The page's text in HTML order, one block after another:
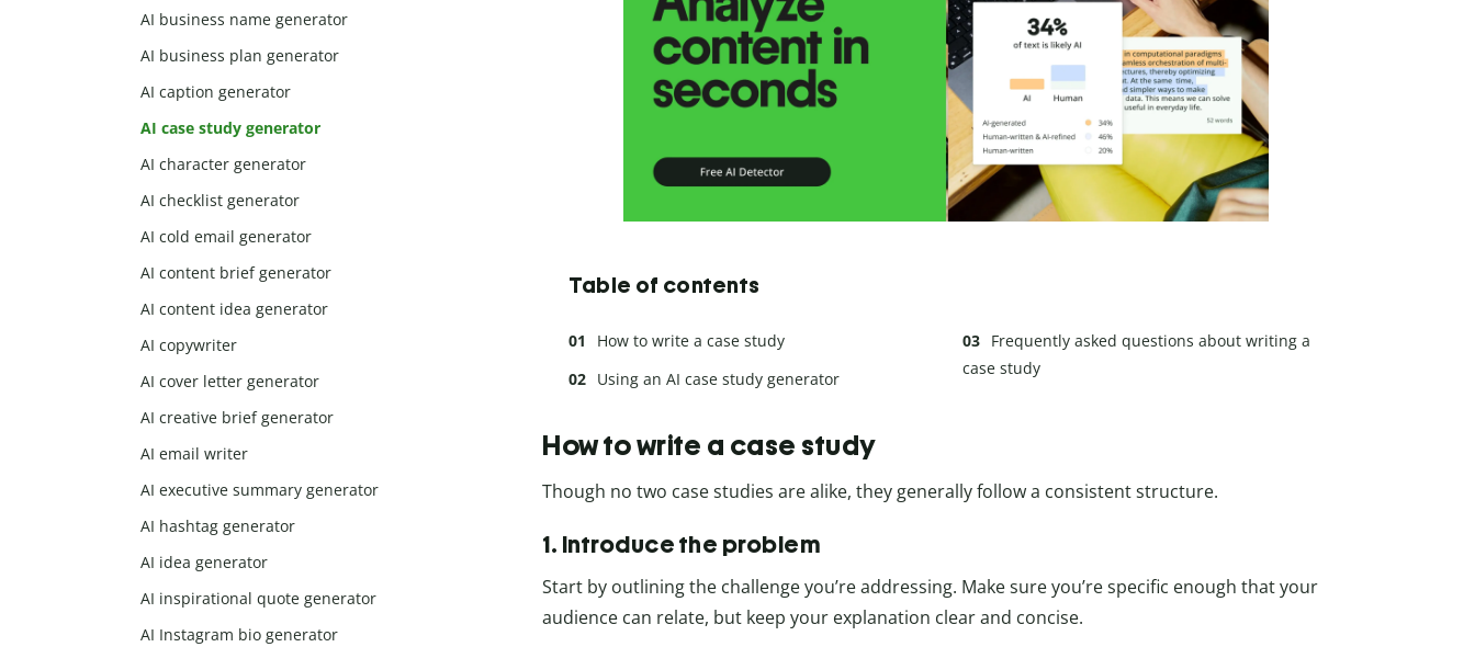
Table of contents
How to write a case study
Using an AI case study generator
Frequently asked questions about writing a
case study
How to write a case study
Though no two case studies are alike, they generally follow a consistent structure.
1. Introduce the problem
Start by outlining the challenge you’re addressing. Make sure you’re specific enough that your
audience can relate, but keep your explanation clear and concise.
AI business name generator
AI business plan generator
AI caption generator
AI case study generator
AI character generator
AI checklist generator
AI cold email generator
AI content brief generator
AI content idea generator
AI copywriter
AI cover letter generator
AI creative brief generator
AI email writer
AI executive summary generator
AI hashtag generator
AI idea generator
AI inspirational quote generator
AI Instagram bio generator